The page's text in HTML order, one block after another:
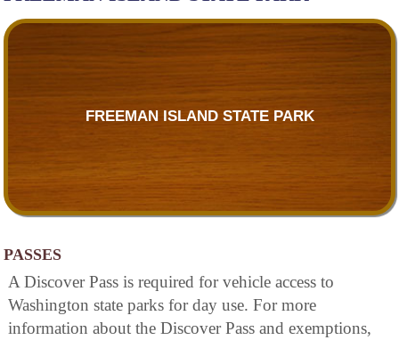
FREEMAN ISLAND STATE PARK
PASSES
A Discover Pass is required for vehicle access to
Washington state parks for day use. For more
information about the Discover Pass and exemptions,